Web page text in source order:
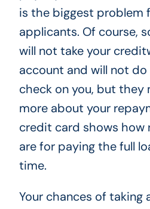
is the biggest problem
applicants. Of course,
will not take your
account and will not
check on you, but they
more about your
credit card shows how
are for paying the full
time.
Your chances of taking